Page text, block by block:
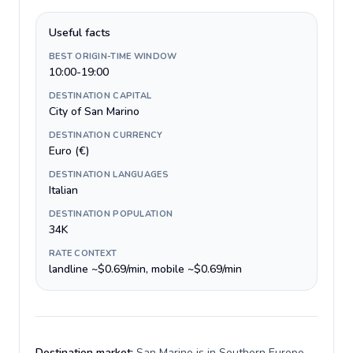
Useful facts
BEST ORIGIN-TIME WINDOW
10:00-19:00
DESTINATION CAPITAL
City of San Marino
DESTINATION CURRENCY
Euro (€)
DESTINATION LANGUAGES
Italian
DESTINATION POPULATION
34K
RATE CONTEXT
landline ~$0.69/min, mobile ~$0.69/min